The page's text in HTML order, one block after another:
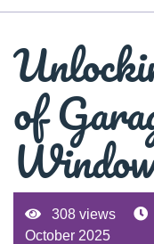
of
308 views
October 2025